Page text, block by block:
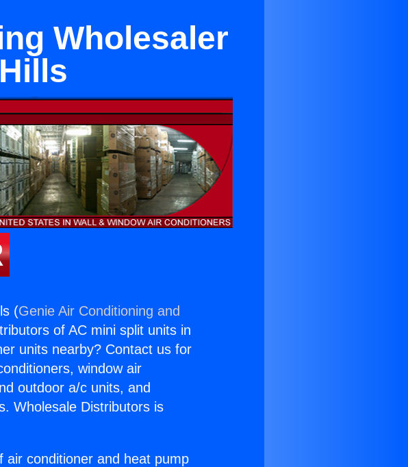
Wholesaler
(Genie Air Conditioning and
of AC mini split units in
units nearby? Contact us for
window air
outdoor a/c units, and
Wholesale Distributors is
air conditioner and heat pump